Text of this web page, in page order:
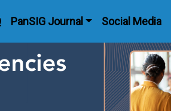
PanSIG Journal Social Media